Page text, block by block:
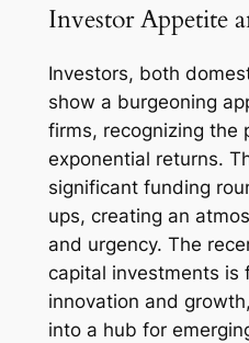
Investor Appetite
Investors, both
show a burgeoning
firms, recognizing the
exponential returns.
significant funding
ups, creating an
and urgency. The
capital investments is
innovation and
into a hub for